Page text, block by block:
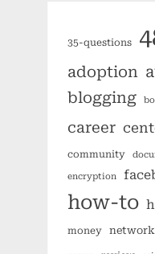
35-questions
adoption
blogging
career
community
encryption
how-to
money